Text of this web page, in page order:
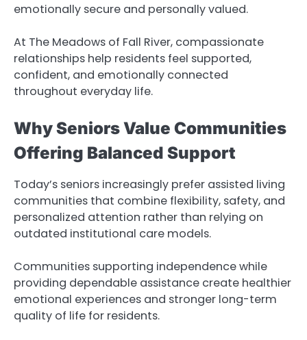
emotionally secure and personally valued.
At The Meadows of Fall River, compassionate
relationships help residents feel supported,
confident, and emotionally connected
throughout everyday life.
Why Seniors Value Communities
Offering Balanced Support
Today’s seniors increasingly prefer assisted living
communities that combine flexibility, safety, and
personalized attention rather than relying on
outdated institutional care models.
Communities supporting independence while
providing dependable assistance create healthier
emotional experiences and stronger long-term
quality of life for residents.